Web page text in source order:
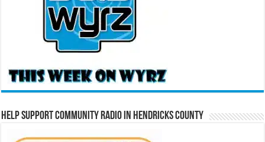
Help Support Community Radio in Hendricks County